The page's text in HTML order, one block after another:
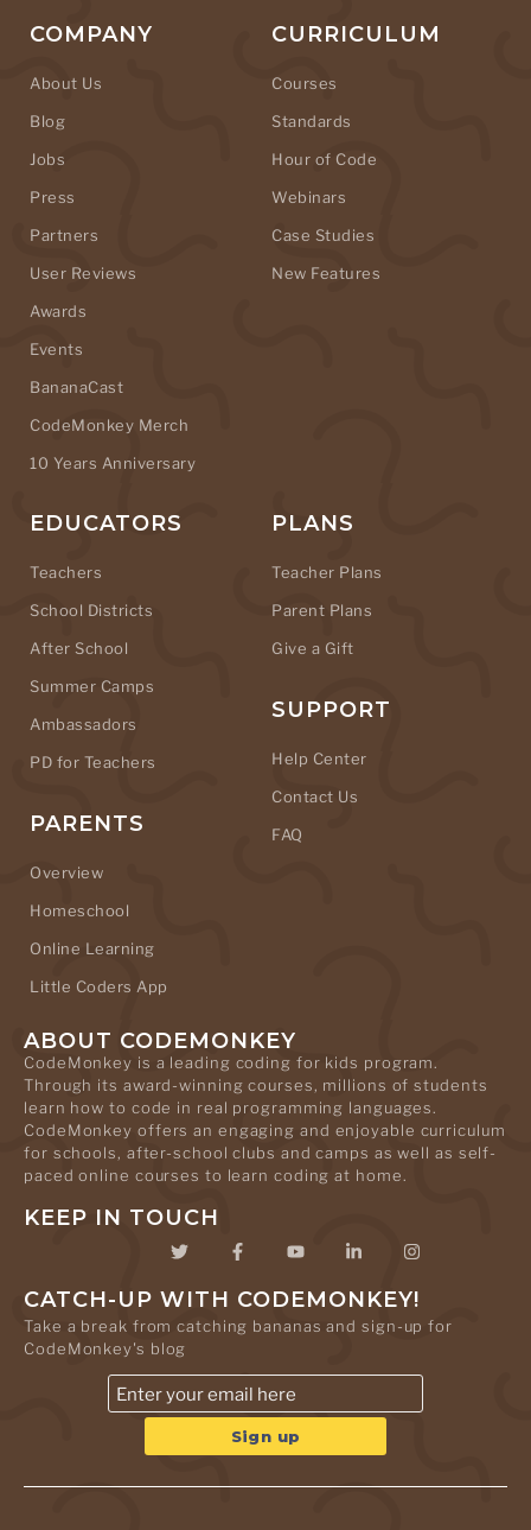
COMPANY
About Us
Blog
Jobs
Press
Partners
User Reviews
Awards
Events
BananaCast
CodeMonkey Merch
10 Years Anniversary
CURRICULUM
Courses
Standards
Hour of Code
Webinars
Case Studies
New Features
EDUCATORS
Teachers
School Districts
After School
Summer Camps
Ambassadors
PD for Teachers
PARENTS
Overview
Homeschool
Online Learning
Little Coders App
PLANS
Teacher Plans
Parent Plans
Give a Gift
SUPPORT
Help Center
Contact Us
FAQ
ABOUT CODEMONKEY
CodeMonkey is a leading coding for kids program.
Through its award-winning courses, millions of students
learn how to code in real programming languages.
CodeMonkey offers an engaging and enjoyable curriculum
for schools, after-school clubs and camps as well as self-
paced online courses to learn coding at home.
KEEP IN TOUCH
CATCH-UP WITH CODEMONKEY!
Take a break from catching bananas and sign-up for
CodeMonkey's blog